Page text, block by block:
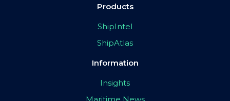
Products
ShipIntel
ShipAtlas
Information
Insights